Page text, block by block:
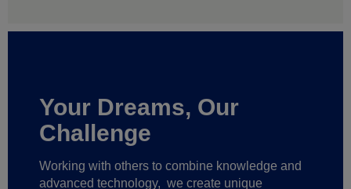
Your Dreams, Our
Challenge
Working with others to combine knowledge and
advanced technology, we create unique